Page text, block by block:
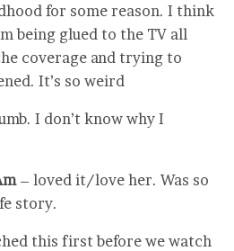
for some reason. I think
being glued to the TV all
coverage and trying to
It’s so weird
I don’t know why I
– loved it/love her. Was so
story.
this first before we watch